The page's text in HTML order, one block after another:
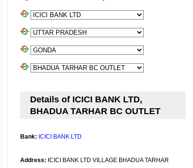
Details of ICICI BANK LTD,
BHADUA TARHAR BC OUTLET
Bank: ICICI BANK LTD
Address: ICICI BANK LTD VILLAGE BHADUA TARHAR